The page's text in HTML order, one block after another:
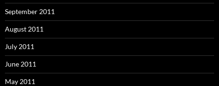
September 2011
August 2011
July 2011
June 2011
May 2011